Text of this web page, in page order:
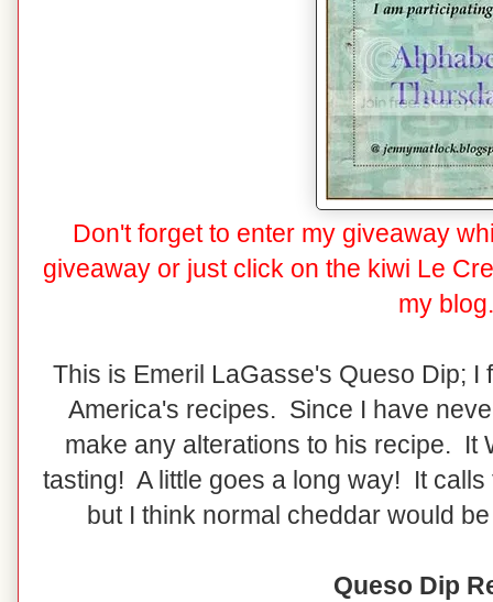
Don't forget to enter my giveaway
giveaway or just click on the kiwi Le
my blog.
This is Emeril LaGasse's Queso Dip; I
America's recipes. Since I have
make any alterations to his recipe. It
tasting! A little goes a long way! It
but I think normal cheddar would
Queso Dip